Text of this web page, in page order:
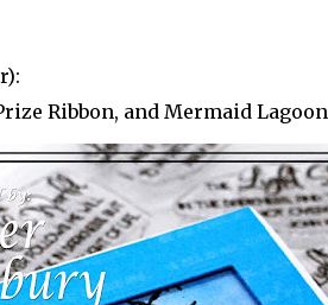
Ribbon, and Mermaid Lagoon